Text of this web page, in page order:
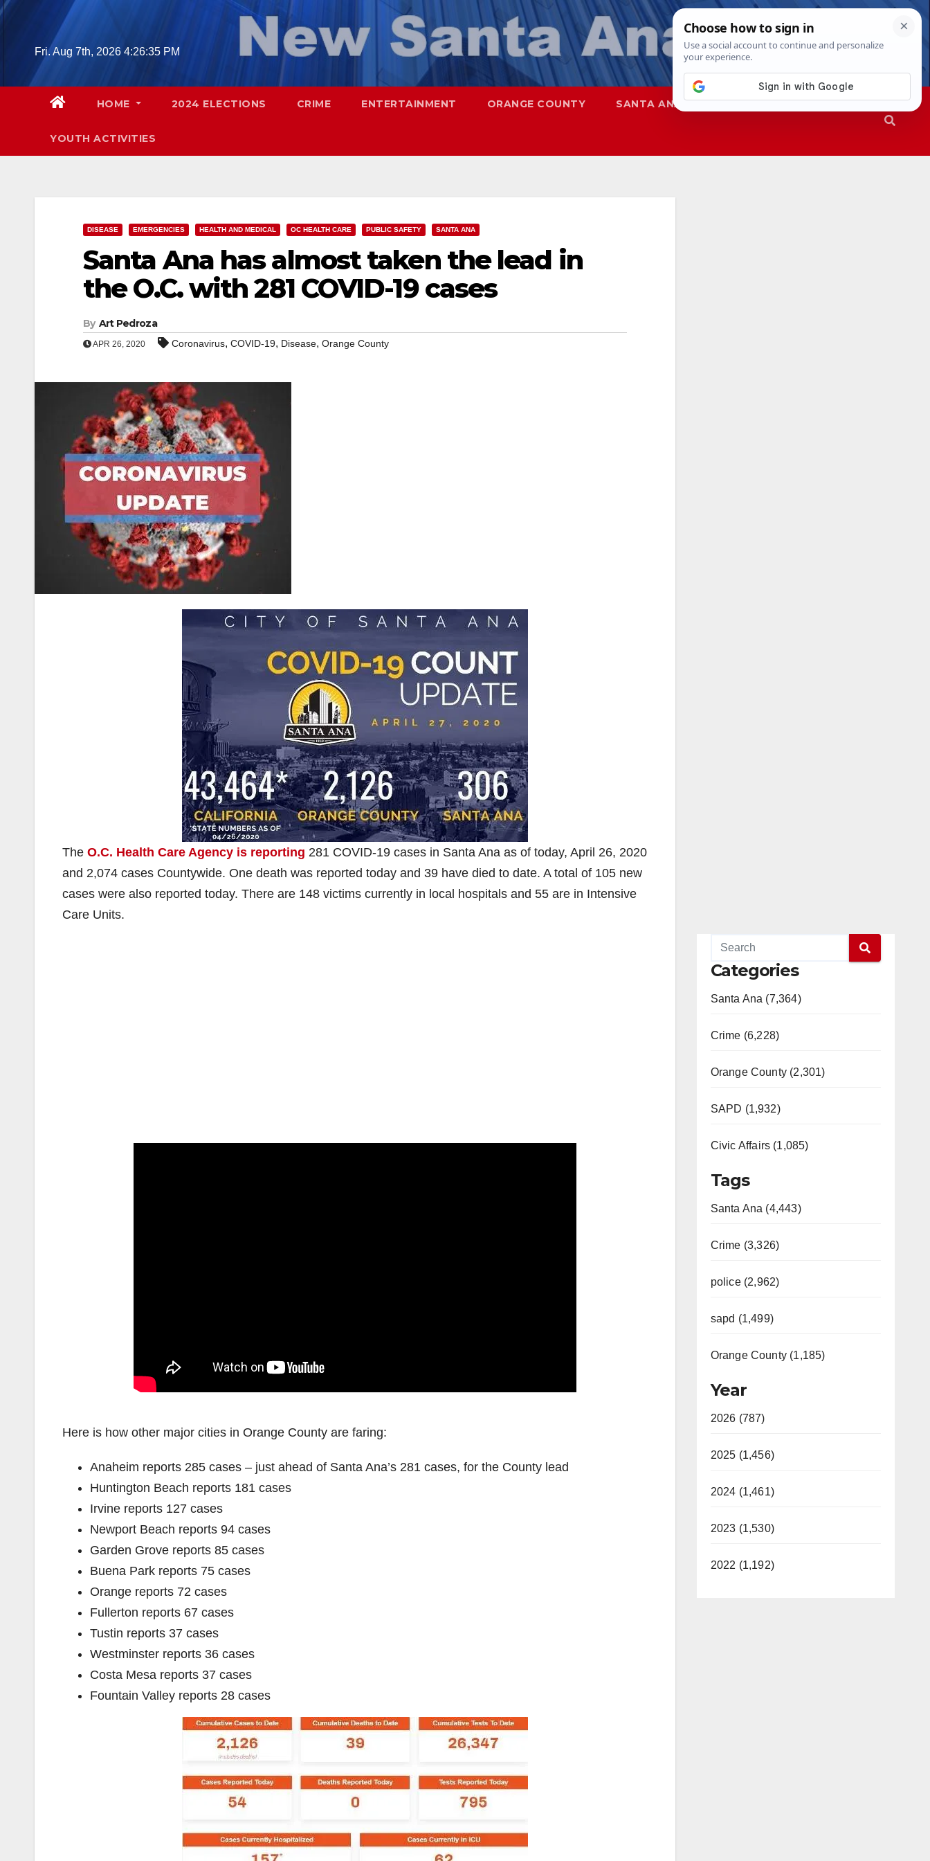
Skip
Fri. Aug 7th, 2026 4:26:36 PM
HOME 2024 ELECTIONS CRIME ENTERTAINMENT ORANGE COUNTY SANTA ANA SAPD
YOUTH ACTIVITIES
DISEASE EMERGENCIES HEALTH AND MEDICAL OC HEALTH CARE PUBLIC SAFETY SANTA ANA
Santa Ana has almost taken the lead in
the O.C. with 281 COVID-19 cases
By Art Pedroza
APR 26, 2020 Coronavirus, COVID-19, Disease, Orange County
The O.C. Health Care Agency is reporting 281 COVID-19 cases in Santa Ana as of today, April 26, 2020
and 2,074 cases Countywide. One death was reported today and 39 have died to date. A total of 105 new
cases were also reported today. There are 148 victims currently in local hospitals and 55 are in Intensive
Care Units.
Here is how other major cities in Orange County are faring:
Anaheim reports 285 cases – just ahead of Santa Ana’s 281 cases, for the County lead
Huntington Beach reports 181 cases
Irvine reports 127 cases
Newport Beach reports 94 cases
Garden Grove reports 85 cases
Buena Park reports 75 cases
Orange reports 72 cases
Fullerton reports 67 cases
Tustin reports 37 cases
Westminster reports 36 cases
Costa Mesa reports 37 cases
Fountain Valley reports 28 cases
Categories
Santa Ana (7,364)
Crime (6,228)
Orange County (2,301)
SAPD (1,932)
Civic Affairs (1,085)
Tags
Santa Ana (4,443)
Crime (3,326)
police (2,962)
sapd (1,499)
Orange County (1,185)
Year
2026 (787)
2025 (1,456)
2024 (1,461)
2023 (1,530)
2022 (1,192)